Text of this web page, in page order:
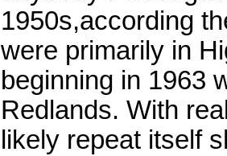
1950s,according
were primarily in
beginning in 1963
Redlands. With
likely repeat itself